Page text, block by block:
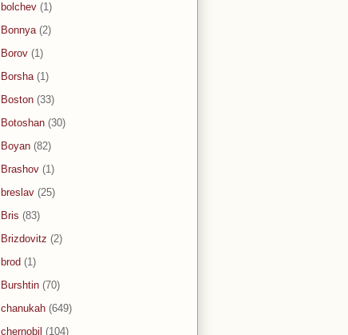
bolchev (1)
Bonnya (2)
Borov (1)
Borsha (1)
Boston (33)
Botoshan (30)
Boyan (82)
Brashov (1)
breslav (25)
Bris (83)
Brizdovitz (2)
brod (1)
Burshtin (70)
chanukah (649)
chernobil (104)